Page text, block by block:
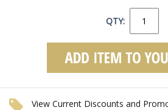
QTY:
View Current Discounts and